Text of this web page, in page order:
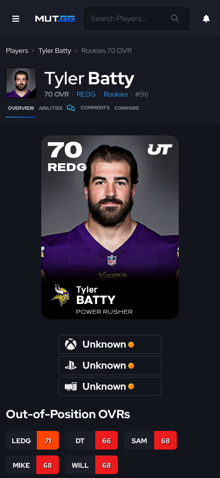
Players Tyler Batty Rookies 70 OVR
TylerBatty
70 OVR REDG Rookies #96
OVERVIEW ABILITIES COMMENTS COMPARE
70
REDG
Tyler
BATTY
POWER RUSHER
Unknown
Unknown
Unknown
Out-of-Position OVRs
LEDG 71 DT 66 SAM 68
MIKE 68 WILL 68